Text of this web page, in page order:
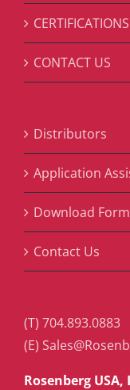
CERTIFICATIONS
CONTACT US
Distributors
Application
Download Form
Contact Us
(T) 704.893.0883
(E)
Rosenberg USA,